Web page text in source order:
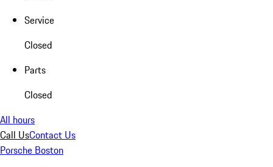
Service
Closed
Parts
Closed
All hours
Call UsContact Us
Porsche Boston